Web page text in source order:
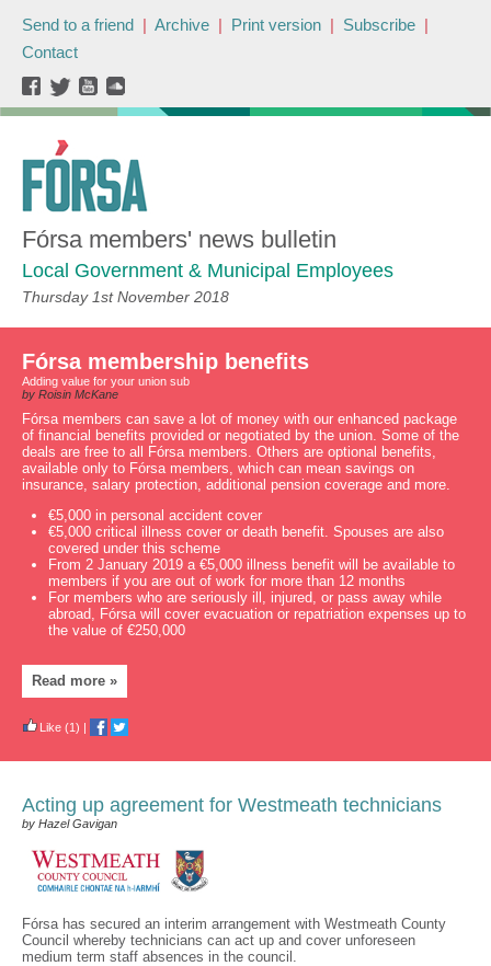
Send to a friend | Archive | Print version | Subscribe |
Contact
Fórsa members' news bulletin
Local Government & Municipal Employees
Thursday 1st November 2018
Fórsa membership benefits
Adding value for your union sub
by Roisin McKane
Fórsa members can save a lot of money with our enhanced package
of financial benefits provided or negotiated by the union. Some of the
deals are free to all Fórsa members. Others are optional benefits,
available only to Fórsa members, which can mean savings on
insurance, salary protection, additional pension coverage and more.
€5,000 in personal accident cover
€5,000 critical illness cover or death benefit. Spouses are also
covered under this scheme
From 2 January 2019 a €5,000 illness benefit will be available to
members if you are out of work for more than 12 months
For members who are seriously ill, injured, or pass away while
abroad, Fórsa will cover evacuation or repatriation expenses up to
the value of €250,000
Read more »
Like (1) |
Acting up agreement for Westmeath technicians
by Hazel Gavigan
Fórsa has secured an interim arrangement with Westmeath County
Council whereby technicians can act up and cover unforeseen
medium term staff absences in the council.